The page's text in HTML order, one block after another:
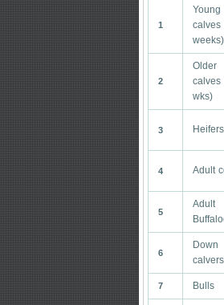
1
Young
calves
weeks)
2
Older
calves
wks)
3 Heifers
4 Adult
5
Adult
6
Down
calvers
7 Bulls